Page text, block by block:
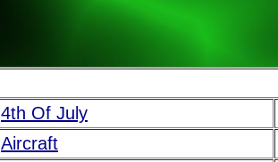
4th Of July
Aircraft